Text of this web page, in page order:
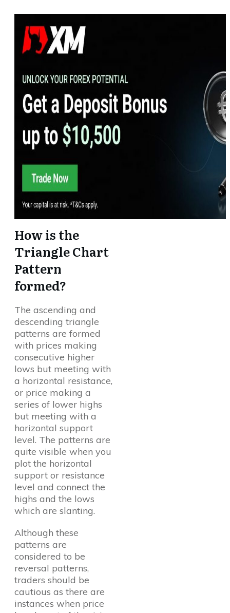
How is the
Triangle Chart
Pattern
formed?
The ascending and
descending triangle
patterns are formed
with prices making
consecutive higher
lows but meeting with
a horizontal resistance,
or price making a
series of lower highs
but meeting with a
horizontal support
level. The patterns are
quite visible when you
plot the horizontal
support or resistance
level and connect the
highs and the lows
which are slanting.
Although these
patterns are
considered to be
reversal patterns,
traders should be
cautious as there are
instances when price